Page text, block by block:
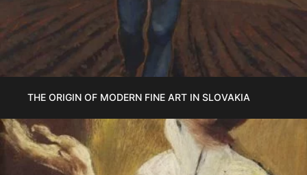
THE ORIGIN OF MODERN FINE ART IN SLOVAKIA